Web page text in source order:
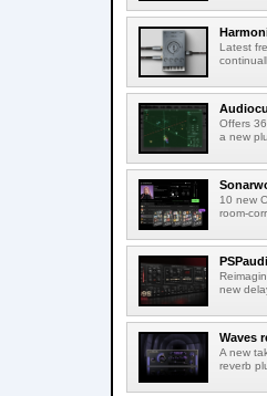
Latest
Offers
a new
10 new
room-
new
Waves
A new
reverb